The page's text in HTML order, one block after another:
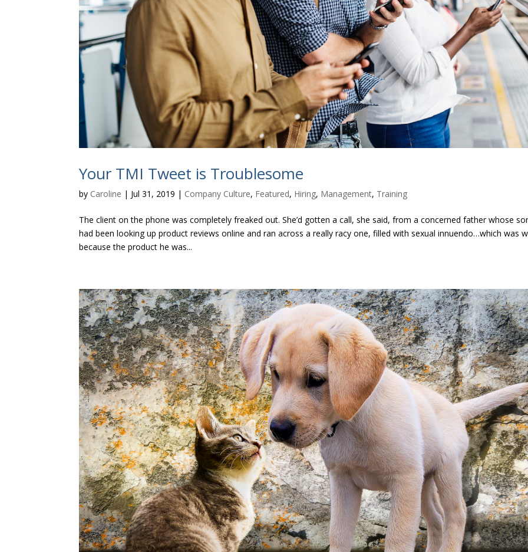
Your TMI Tweet is Troublesome
by Caroline | Jul 31, 2019 | Company Culture, Featured, Hiring, Management, Training
The client on the phone was completely freaked out. She’d gotten a call, she said, from a concerned father whose
had been looking up product reviews online and ran across a really racy one, filled with sexual innuendo…which was
because the product he was...